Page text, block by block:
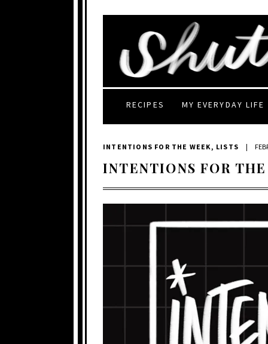
RECIPES MY EVERYDAY LIFE
INTENTIONS FOR THE WEEK , LISTS |
INTENTIONS FOR